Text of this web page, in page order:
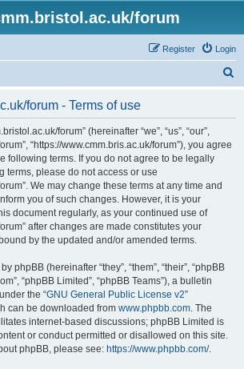
forum
Login
Register
forum - Terms of use
forum” (hereinafter “we”, “us”, “our”,
“https://www.cmm.bris.ac.uk/forum”), you agree
following terms. If you do not agree to be legally
terms, please do not access or use
We may change these terms at any time and
you of such changes. However, it is your
document regularly, as your continued use of
after changes are made constitutes your
by the updated and/or amended terms.
phpBB (hereinafter “they”, “them”, “their”, “phpBB
“phpBB Limited”, “phpBB Teams”), a bulletin
the “GNU General Public License v2”
can be downloaded from www.phpbb.com. The
internet-based discussions; phpBB Limited is
or conduct permitted or disallowed on this site.
phpBB, please see: https://www.phpbb.com/.